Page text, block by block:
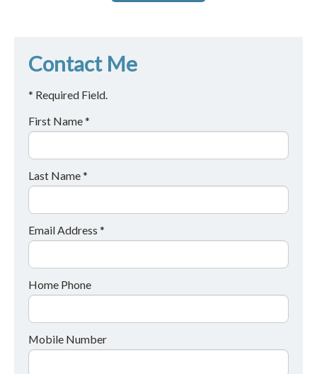
Contact Me
* Required Field.
First Name *
Last Name *
Email Address *
Home Phone
Mobile Number